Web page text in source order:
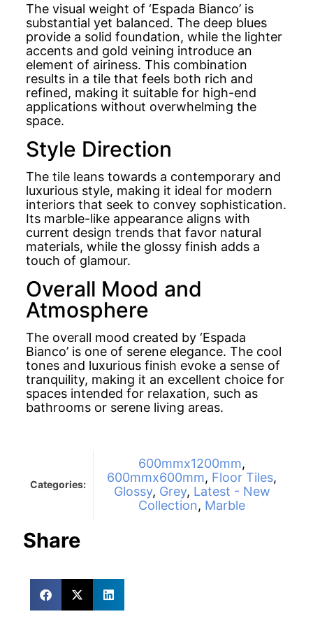
The visual weight of ‘Espada Bianco’ is
substantial yet balanced. The deep blues
provide a solid foundation, while the lighter
accents and gold veining introduce an
element of airiness. This combination
results in a tile that feels both rich and
refined, making it suitable for high-end
applications without overwhelming the
space.
Style Direction
The tile leans towards a contemporary and
luxurious style, making it ideal for modern
interiors that seek to convey sophistication.
Its marble-like appearance aligns with
current design trends that favor natural
materials, while the glossy finish adds a
touch of glamour.
Overall Mood and
Atmosphere
The overall mood created by ‘Espada
Bianco’ is one of serene elegance. The cool
tones and luxurious finish evoke a sense of
tranquility, making it an excellent choice for
spaces intended for relaxation, such as
bathrooms or serene living areas.
Categories:
600mmx1200mm,
600mmx600mm, Floor Tiles,
Glossy, Grey, Latest - New
Collection, Marble
Share